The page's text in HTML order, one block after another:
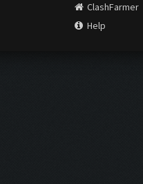
ClashFarmer
Help